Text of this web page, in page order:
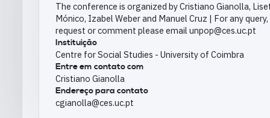
The conference is organized by Cristiano Gianolla,
Mónico, Izabel Weber and Manuel Cruz | For any query,
request or comment please email unpop@ces.uc.pt
Instituição
Centre for Social Studies - University of Coimbra
Entre em contato com
Cristiano Gianolla
Endereço para contato
cgianolla@ces.uc.pt